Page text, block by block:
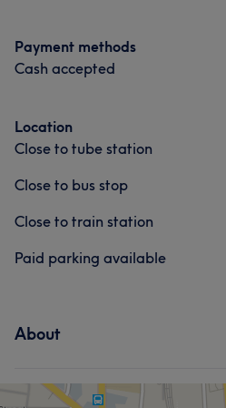
not just in good hands – you're
ones.
Services
Hair removal
Portfolio
Payment methods
Cash accepted
Location
Close to tube station
Close to bus stop
Close to train station
Paid parking available
About